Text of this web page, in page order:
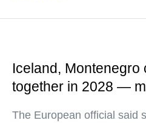
Iceland, Montenegro
together in 2028 —
The European official said